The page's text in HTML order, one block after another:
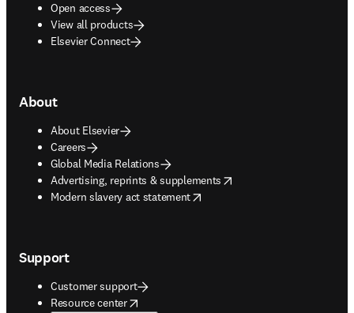
Open access
View all products
Elsevier Connect
About
About Elsevier
Careers
Global Media Relations
Advertising, reprints & supplements
opens in new tab/window
Modern slavery act statement
opens in new tab/window
Support
Customer support
Resource center
opens in new tab/window